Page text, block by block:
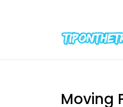
Moving